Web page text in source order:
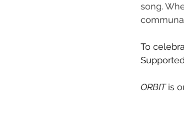
song.
To
ORBIT is